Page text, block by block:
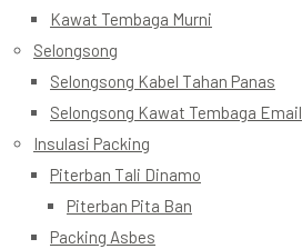
Kawat Tembaga Murni
Selongsong
Selongsong Kabel Tahan Panas
Selongsong Kawat Tembaga Email
Insulasi Packing
Piterban Tali Dinamo
Piterban Pita Ban
Packing Asbes